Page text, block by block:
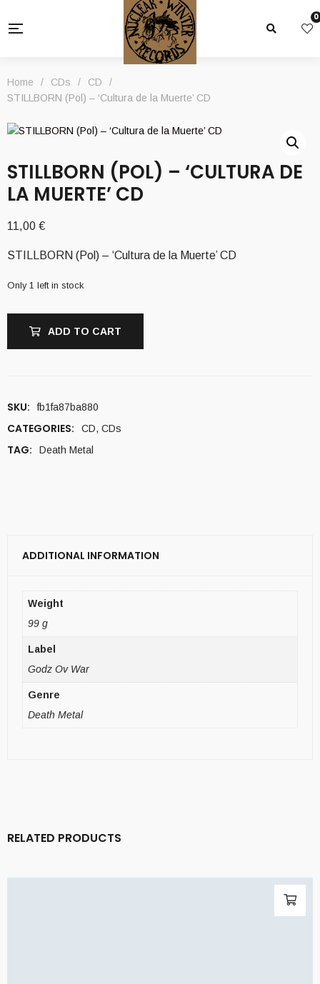
0
Home / CDs / CD
/
STILLBORN (Pol) – ‘Cultura de la Muerte’ CD
STILLBORN (POL) – ‘CULTURA DE
LA MUERTE’ CD
11,00 €
STILLBORN (Pol) – ‘Cultura de la Muerte’ CD
Only 1 left in stock
ADD TO CART
SKU: fb1fa87ba880
CATEGORIES: CD, CDs
TAG: Death Metal
ADDITIONAL INFORMATION
Weight
99 g
Label
Godz Ov War
Genre
Death Metal
RELATED PRODUCTS